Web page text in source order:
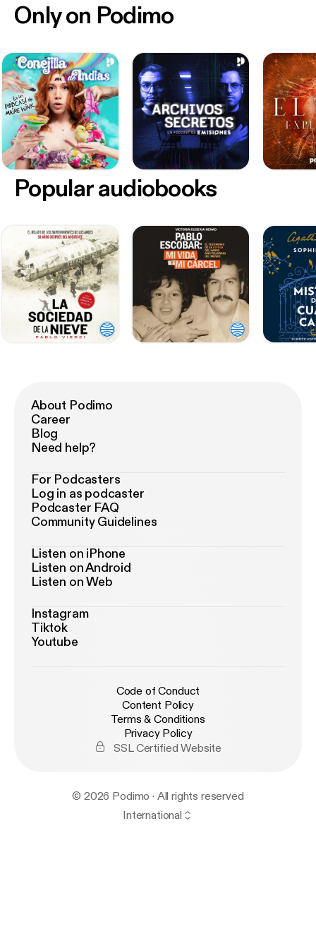
Only on Podimo
Popular audiobooks
About Podimo
Career
Blog
Need help?
For Podcasters
Log in as podcaster
Podcaster FAQ
Community Guidelines
Listen on iPhone
Listen on Android
Listen on Web
Instagram
Tiktok
Youtube
Code of Conduct
Content Policy
Terms & Conditions
Privacy Policy
SSL Certified Website
© 2026 Podimo · All rights reserved
International